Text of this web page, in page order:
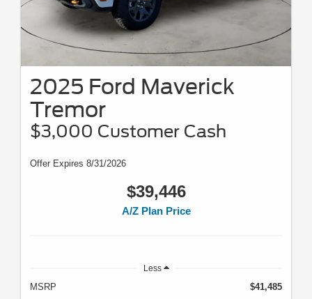
2025 Ford Maverick
Tremor
$3,000 Customer Cash
Offer Expires 8/31/2026
$39,446
A/Z Plan Price
Less
MSRP
$41,485